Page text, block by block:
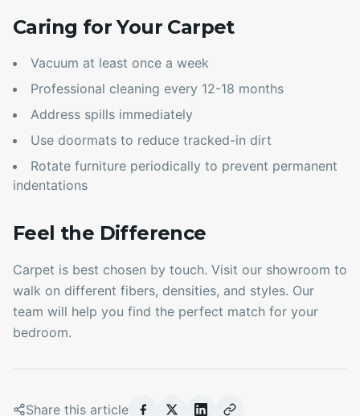
Caring for Your Carpet
Vacuum at least once a week
Professional cleaning every 12-18 months
Address spills immediately
Use doormats to reduce tracked-in dirt
Rotate furniture periodically to prevent permanent
indentations
Feel the Difference
Carpet is best chosen by touch. Visit our showroom to
walk on different fibers, densities, and styles. Our
team will help you find the perfect match for your
bedroom.
Share this article